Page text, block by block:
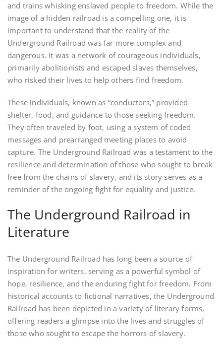
and trains whisking enslaved people to freedom. While the
image of a hidden railroad is a compelling one, it is
important to understand that the reality of the
Underground Railroad was far more complex and
dangerous. It was a network of courageous individuals,
primarily abolitionists and escaped slaves themselves,
who risked their lives to help others find freedom.
These individuals, known as “conductors,” provided
shelter, food, and guidance to those seeking freedom.
They often traveled by foot, using a system of coded
messages and prearranged meeting places to avoid
capture. The Underground Railroad was a testament to the
resilience and determination of those who sought to break
free from the chains of slavery, and its story serves as a
reminder of the ongoing fight for equality and justice.
The Underground Railroad in
Literature
The Underground Railroad has long been a source of
inspiration for writers, serving as a powerful symbol of
hope, resilience, and the enduring fight for freedom. From
historical accounts to fictional narratives, the Underground
Railroad has been depicted in a variety of literary forms,
offering readers a glimpse into the lives and struggles of
those who sought to escape the horrors of slavery.